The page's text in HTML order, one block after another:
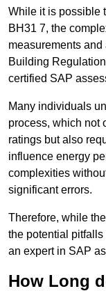
While it is possible
BH31 7, the
measurements
Building
certified SAP
Many individuals
process, which not
ratings but also
influence energy
complexities
significant errors.
Therefore, while
the potential
an expert in SAP
How Long